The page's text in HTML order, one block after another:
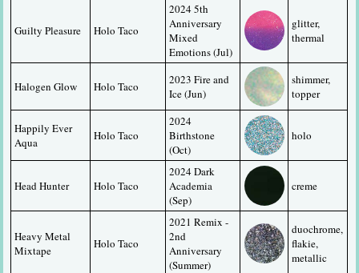
Guilty Pleasure Holo Taco
2024 5th
Anniversary
Mixed
Emotions (Jul)
glitter,
thermal
Halogen Glow Holo Taco
2023 Fire and
Ice (Jun)
shimmer,
topper
Happily Ever
Aqua
Holo Taco
2024
Birthstone
(Oct)
holo
Head Hunter Holo Taco
2024 Dark
Academia
(Sep)
creme
Heavy Metal
Mixtape
Holo Taco
2021 Remix -
2nd
Anniversary
(Summer)
duochrome,
flakie,
metallic